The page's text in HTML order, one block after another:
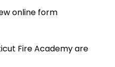
online form
FireAcademyare